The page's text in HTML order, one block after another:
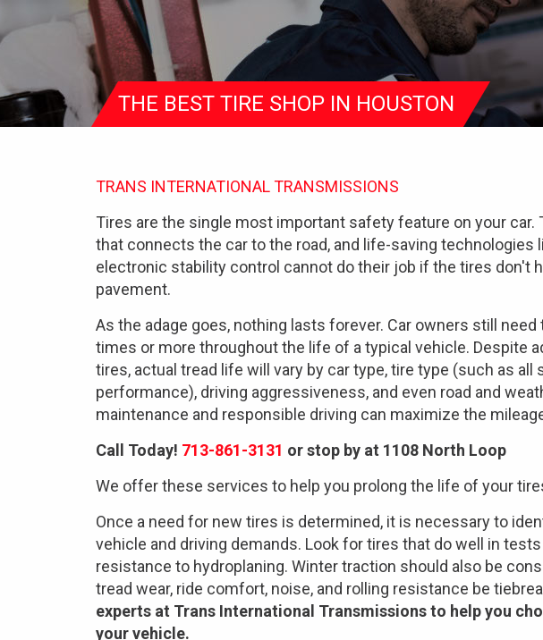
THE BEST TIRE SHOP IN HOUSTON
TRANS INTERNATIONAL TRANSMISSIONS
Tires are the single most important safety feature on your car.
that connects the car to the road, and life-saving technologies
electronic stability control cannot do their job if the tires don't
pavement.
As the adage goes, nothing lasts forever. Car owners still
times or more throughout the life of a typical vehicle. Despite
tires, actual tread life will vary by car type, tire type (such as all
performance), driving aggressiveness, and even road and
maintenance and responsible driving can maximize the
Call Today! 713-861-3131 or stop by at 1108 North Loop
We offer these services to help you prolong the life of your
Once a need for new tires is determined, it is necessary to
vehicle and driving demands. Look for tires that do well in tests
resistance to hydroplaning. Winter traction should also be
tread wear, ride comfort, noise, and rolling resistance be
experts at Trans International Transmissions to help you
your vehicle.